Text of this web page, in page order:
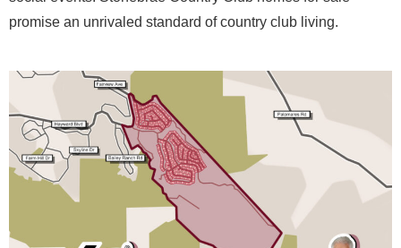
promise an unrivaled standard of country club living.